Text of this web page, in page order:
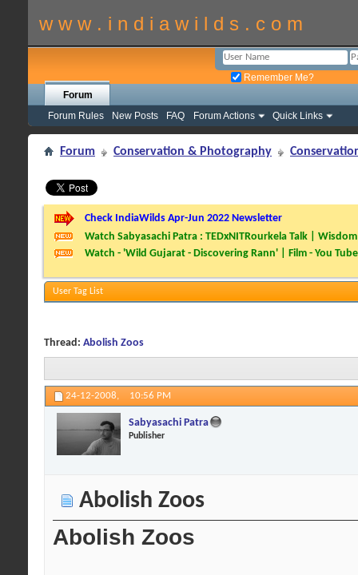
w w w . i n d i a w i l d s . c o m
Remember Me?
Forum
Forum Rules
New Posts FAQ Forum Actions Quick Links
Forum Conservation & Photography
Check IndiaWilds Apr-Jun 2022 Newsletter
Watch Sabyasachi Patra : TEDxNITRourkela Talk |
Watch - 'Wild Gujarat - Discovering Rann' | Film - You Tube
User Tag List
Thread: Abolish Zoos
24-12-2008, 10:56 PM
Sabyasachi Patra
Publisher
Abolish Zoos
Abolish Zoos